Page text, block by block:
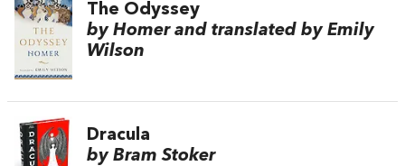
The Odyssey
by Homer and translated by Emily
Wilson
Dracula
by Bram Stoker